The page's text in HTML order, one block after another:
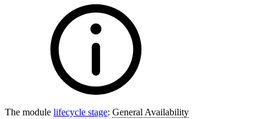
The module lifecycle stage: General Availability